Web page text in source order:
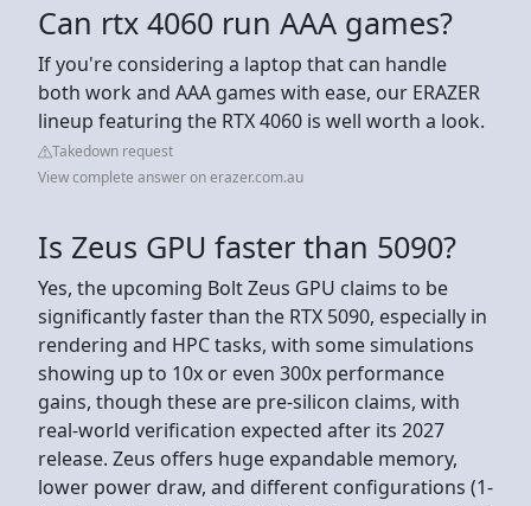
Can rtx 4060 run AAA games?
If you're considering a laptop that can handle
both work and AAA games with ease, our ERAZER
lineup featuring the RTX 4060 is well worth a look.
Takedown request
View complete answer on erazer.com.au
Is Zeus GPU faster than 5090?
Yes, the upcoming Bolt Zeus GPU claims to be
significantly faster than the RTX 5090, especially in
rendering and HPC tasks, with some simulations
showing up to 10x or even 300x performance
gains, though these are pre-silicon claims, with
real-world verification expected after its 2027
release. Zeus offers huge expandable memory,
lower power draw, and different configurations (1-